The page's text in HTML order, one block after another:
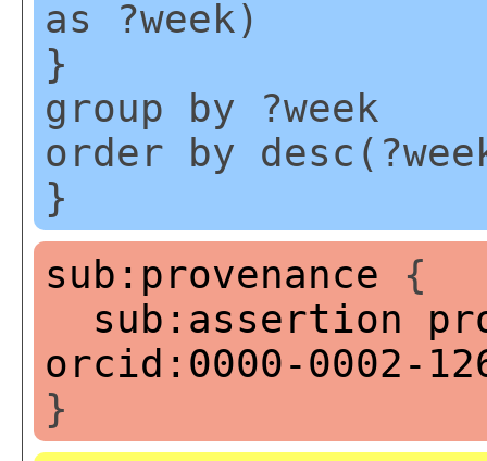
as ?week)
}
group by ?week
order by
}
sub:provenance {
sub:assertion
orcid:0000-0002-
}